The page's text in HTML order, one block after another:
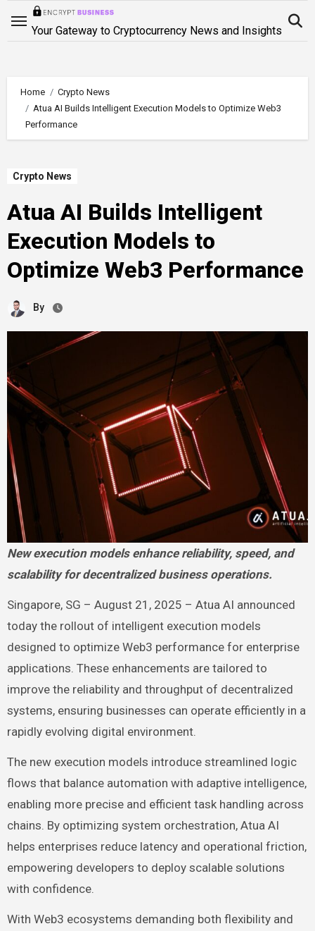
Your Gateway to Cryptocurrency News and Insights
Home
Crypto News
Atua AI Builds Intelligent Execution Models to Optimize Web3
Performance
Crypto News
Atua AI Builds Intelligent
Execution Models to
Optimize Web3 Performance
By
New execution models enhance reliability, speed, and
scalability for decentralized business operations.
Singapore, SG – August 21, 2025 – Atua AI announced
today the rollout of intelligent execution models
designed to optimize Web3 performance for enterprise
applications. These enhancements are tailored to
improve the reliability and throughput of decentralized
systems, ensuring businesses can operate efficiently in a
rapidly evolving digital environment.
The new execution models introduce streamlined logic
flows that balance automation with adaptive intelligence,
enabling more precise and efficient task handling across
chains. By optimizing system orchestration, Atua AI
helps enterprises reduce latency and operational friction,
empowering developers to deploy scalable solutions
with confidence.
With Web3 ecosystems demanding both flexibility and